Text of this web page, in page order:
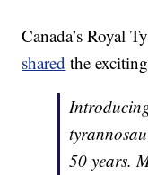
Canada’s Royal
shared the
50 years.